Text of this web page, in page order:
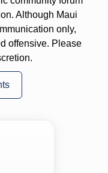
Although Maui
only,
offensive. Please